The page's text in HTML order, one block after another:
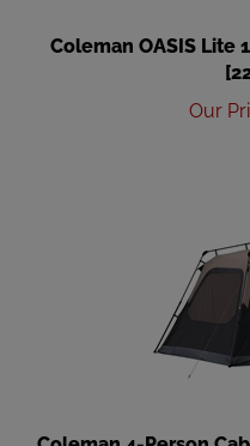
Coleman OASIS Lite
Our
Coleman 4-Person